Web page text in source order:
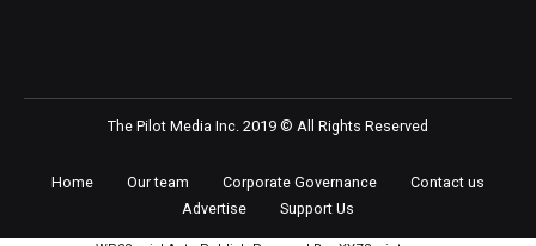
The Pilot Media Inc. 2019 © All Rights Reserved
Home Our team Corporate Governance
Contact us
Advertise
Support Us